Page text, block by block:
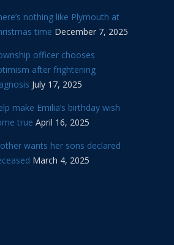
nothing like Plymouth at
time December 7, 2025
officer chooses
after frightening
July 17, 2025
make Emilia’s birthday wish
true April 16, 2025
wants her sons declared
March 4, 2025